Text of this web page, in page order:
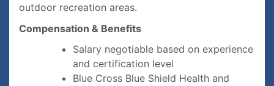
outdoor recreation areas.
Compensation & Benefits
Salary negotiable based on experience
and certification level
Blue Cross Blue Shield Health and